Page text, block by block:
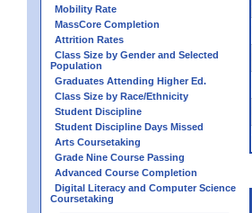
Mobility Rate
MassCore Completion
Attrition Rates
Class Size by Gender and Selected
Population
Graduates Attending Higher Ed.
Class Size by Race/Ethnicity
Student Discipline
Student Discipline Days Missed
Arts Coursetaking
Grade Nine Course Passing
Advanced Course Completion
Digital Literacy and Computer Science
Coursetaking